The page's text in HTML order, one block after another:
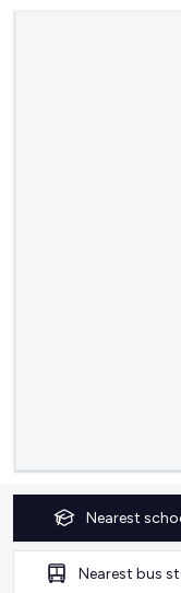
Nearest
Nearest bus